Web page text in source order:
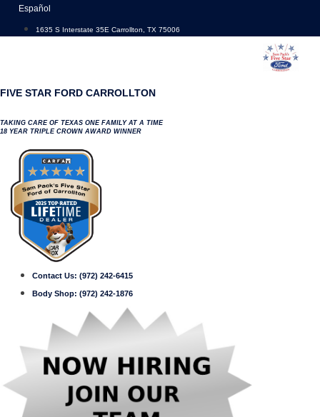
Skip
content
Español
1635 S Interstate 35E Carrollton, TX 75006
FIVE STAR FORD CARROLLTON
TAKING CARE OF TEXAS ONE FAMILY AT A TIME
18 YEAR TRIPLE CROWN AWARD WINNER
Contact Us: (972) 242-6415
Body Shop: (972) 242-1876